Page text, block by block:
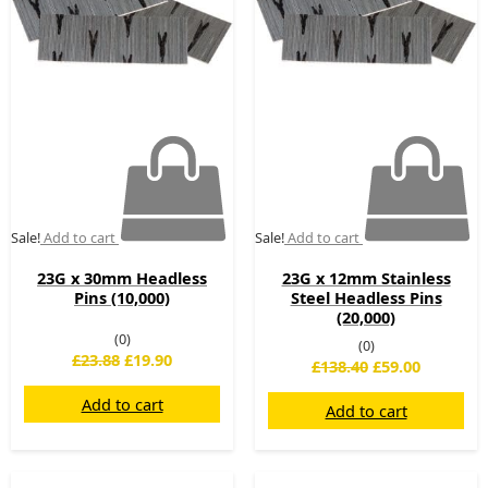
Sale!Add to cart
23G x 30mm Headless
Pins (10,000)
(0)
£23.88 £19.90
Add to cart
Sale!Add to cart
23G x 12mm Stainless
Steel Headless Pins
(20,000)
(0)
£138.40 £59.00
Add to cart